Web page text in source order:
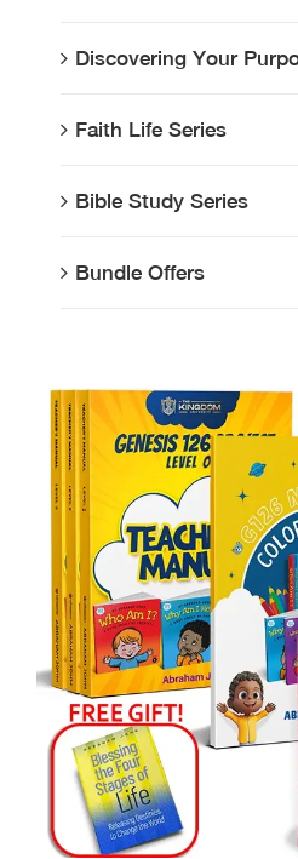
Discovering Your
Faith Life Series
Bible Study Series
Bundle Offers